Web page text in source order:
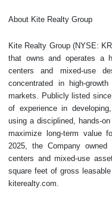
About Kite Realty Group
Kite Realty Group (NYSE:
that owns and operates a
centers and mixed-use
concentrated in high-
markets. Publicly listed
of experience in
using a disciplined, hands-
maximize long-term value
2025, the Company
centers and mixed-use
square feet of gross
kiterealty.com.